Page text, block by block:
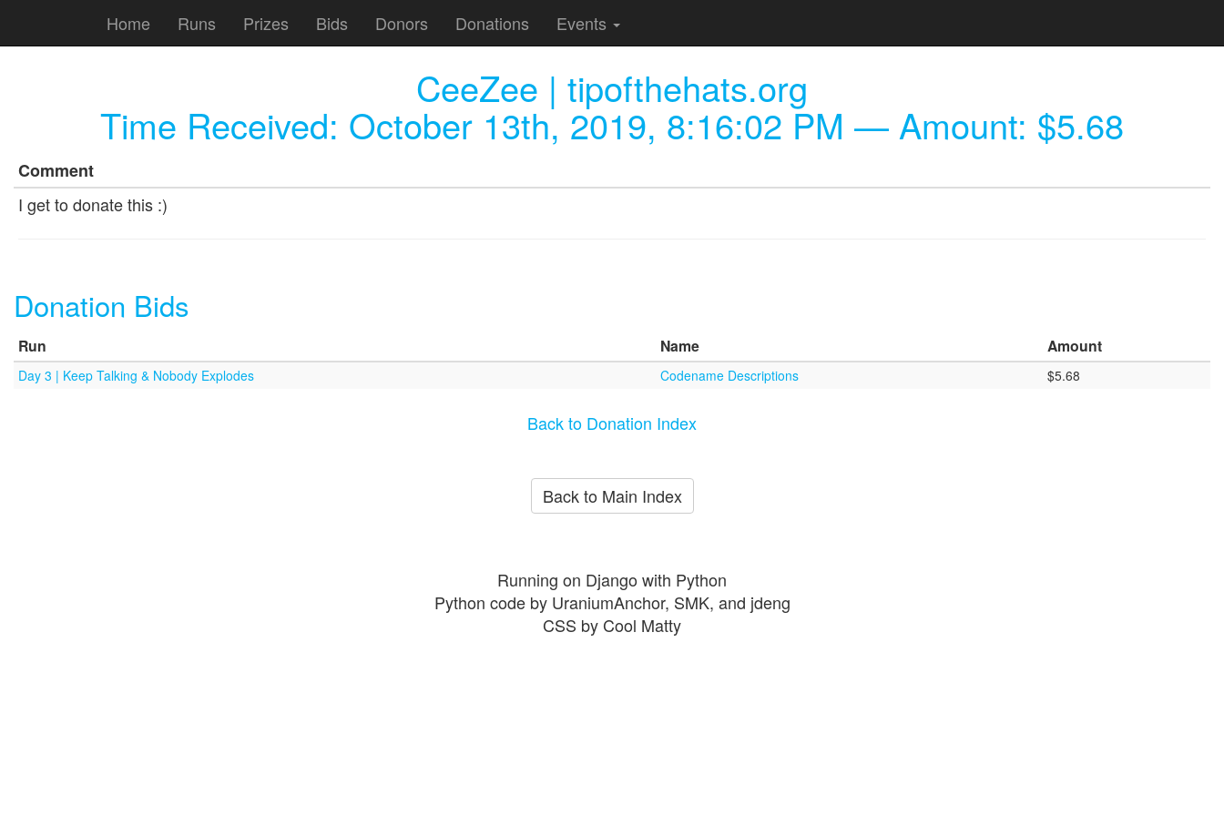
Home Runs Prizes Bids Donors Donations Events
CeeZee | tipofthehats.org
Time Received: October 13th, 2019, 8:16:02 PM — Amount: $5.68
Comment
I get to donate this :)
Donation Bids
Run Name Amount
Day 3 | Keep Talking & Nobody Explodes Codename Descriptions $5.68
Back to Donation Index
Back to Main Index
Running on Django with Python
Python code by UraniumAnchor, SMK, and jdeng
CSS by Cool Matty